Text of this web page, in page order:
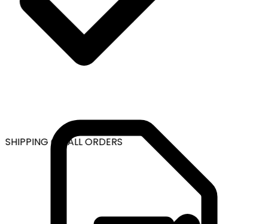
ON ALL ORDERS